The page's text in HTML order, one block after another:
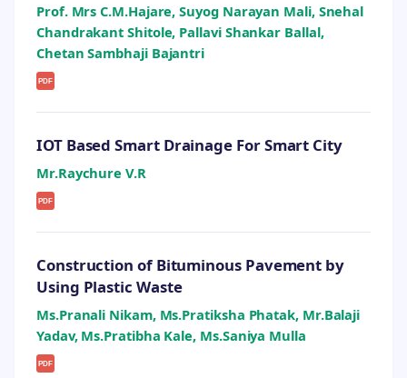
Prof. Mrs C.M.Hajare, Suyog Narayan Mali, Snehal
Chandrakant Shitole, Pallavi Shankar Ballal,
Chetan Sambhaji Bajantri
PDF
IOT Based Smart Drainage For Smart City
Mr.Raychure V.R
PDF
Construction of Bituminous Pavement by
Using Plastic Waste
Ms.Pranali Nikam, Ms.Pratiksha Phatak, Mr.Balaji
Yadav, Ms.Pratibha Kale, Ms.Saniya Mulla
PDF